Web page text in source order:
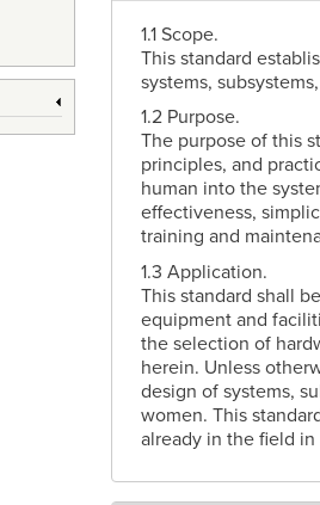
1.1 Scope.
This standard
systems,
1.2 Purpose.
The purpose of this
principles, and
human into the
effectiveness,
training and
1.3 Application.
This standard shall
equipment and
the selection of
herein. Unless
design of systems,
women. This
already in the field